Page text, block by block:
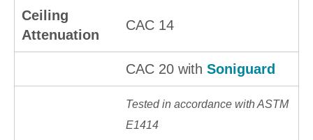
Ceiling
Attenuation
CAC 14
CAC 20 with Soniguard
Tested in accordance with ASTM
E1414